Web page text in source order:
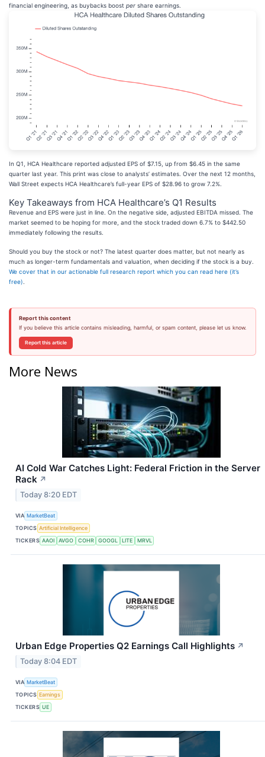
financial engineering, as buybacks boost per share earnings.
In Q1, HCA Healthcare reported adjusted EPS of $7.15, up from $6.45 in the same
quarter last year. This print was close to analysts’ estimates. Over the next 12 months,
Wall Street expects HCA Healthcare’s full-year EPS of $28.96 to grow 7.2%.
Key Takeaways from HCA Healthcare’s Q1 Results
Revenue and EPS were just in line. On the negative side, adjusted EBITDA missed. The
market seemed to be hoping for more, and the stock traded down 6.7% to $442.50
immediately following the results.
Should you buy the stock or not? The latest quarter does matter, but not nearly as
much as longer-term fundamentals and valuation, when deciding if the stock is a buy.
We cover that in our actionable full research report which you can read here (it’s
free)
Report this content
If you believe this article contains misleading, harmful, or spam content, please let us know.
Report this article
More News
AI Cold War Catches Light: Federal Friction in the Server
Rack ↗
Today 8:20 EDT
VIA MarketBeat
TOPICS Artificial Intelligence
TICKERS AAOI AVGO COHR GOOGL LITE MRVL
Urban Edge Properties Q2 Earnings Call Highlights ↗
Today 8:04 EDT
VIA MarketBeat
TOPICS Earnings
TICKERS UE